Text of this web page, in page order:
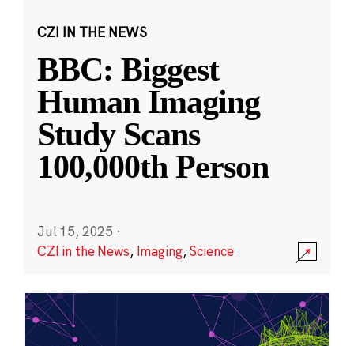
CZI IN THE NEWS
BBC: Biggest
Human Imaging
Study Scans
100,000th Person
Jul 15, 2025 ·
CZI in the News, Imaging,Science